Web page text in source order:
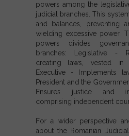
powers among the
judicial branches. This
and balances, preventing
wielding excessive power.
powers divides
branches:
Legislative -
creating laws, vested in
Executive - Implements
President and the
Ensures justice and
comprising independent
For a wider perspective
about the Romanian